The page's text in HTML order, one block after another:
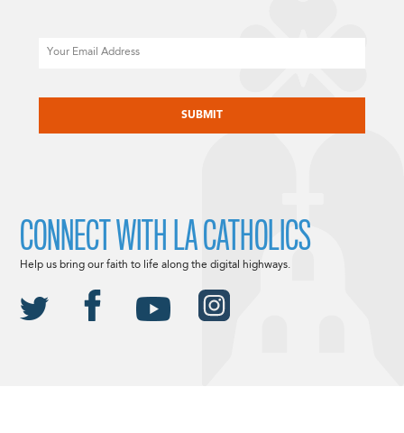
CONNECT WITH LA CATHOLICS
Help us bring our faith to life along the digital highways.